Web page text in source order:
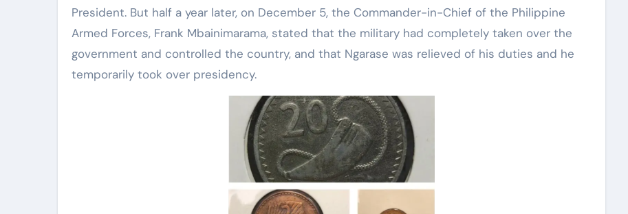
President. But half a year later, on December 5, the Commander-in-Chief of the Philippine
Armed Forces, Frank Mbainimarama, stated that the military had completely taken over the
government and controlled the country, and that Ngarase was relieved of his duties and he
temporarily took over presidency.